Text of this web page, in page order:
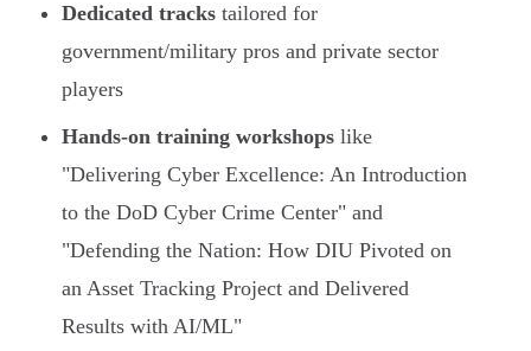
Dedicated tracks tailored for
government/military pros and private sector
players
Hands-on training workshops like
"Delivering Cyber Excellence: An Introduction
to the DoD Cyber Crime Center" and
"Defending the Nation: How DIU Pivoted on
an Asset Tracking Project and Delivered
Results with AI/ML"